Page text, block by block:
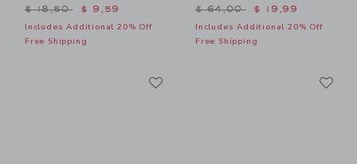
Price reduced from $ 18,50 to
$ 18,50 $ 9,59
Includes Additional 20% Off
Free Shipping
Price reduced from $
$ 64,00 $ 19,99
Includes Additional 20% Off
Free Shipping